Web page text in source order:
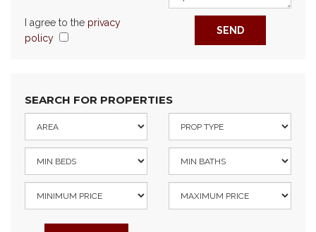
I agree to the privacy
policy
SEND
SEARCH FOR PROPERTIES